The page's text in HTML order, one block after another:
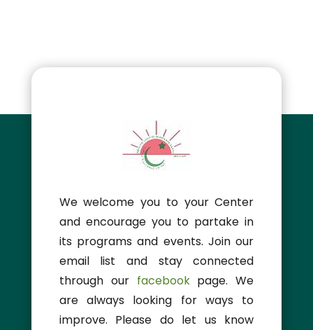
We welcome you to your Center
and encourage you to partake in
its programs and events. Join our
email list and stay connected
through our facebookpage. We
are always looking for ways to
improve. Please do let us know